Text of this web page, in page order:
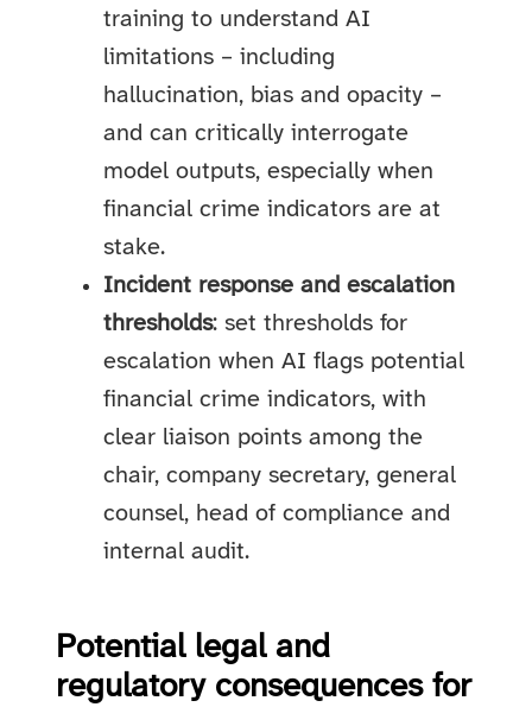
training to understand AI
limitations – including
hallucination, bias and opacity –
and can critically interrogate
model outputs, especially when
financial crime indicators are at
stake.
Incident response and escalation
thresholds: set thresholds for
escalation when AI flags potential
financial crime indicators, with
clear liaison points among the
chair, company secretary, general
counsel, head of compliance and
internal audit.
Potential legal and
regulatory consequences for